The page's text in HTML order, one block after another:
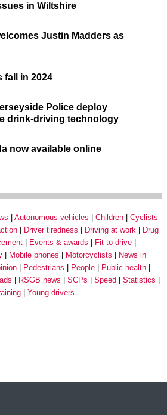
in Wiltshire
Justin Madders as
fall in 2024
Police deploy
drink-driving technology
now available online
Autonomous vehicles Children
Cyclists
Driver tiredness Driving at work
Drug
Events & awards
Fit to drive
Mobile phones Motorcyclists
News in
Pedestrians People
Public health
RSGB news SCPs Speed
Statistics
Young drivers